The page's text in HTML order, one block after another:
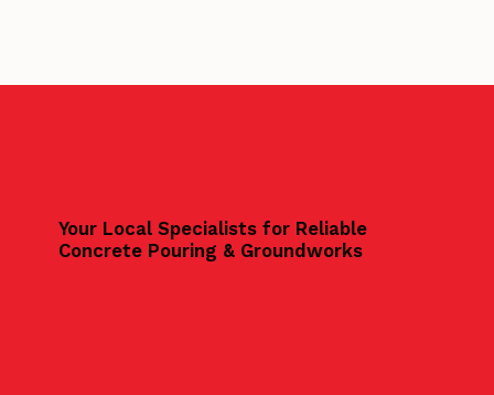
Your Local Specialists for Reliable
Concrete Pouring & Groundworks